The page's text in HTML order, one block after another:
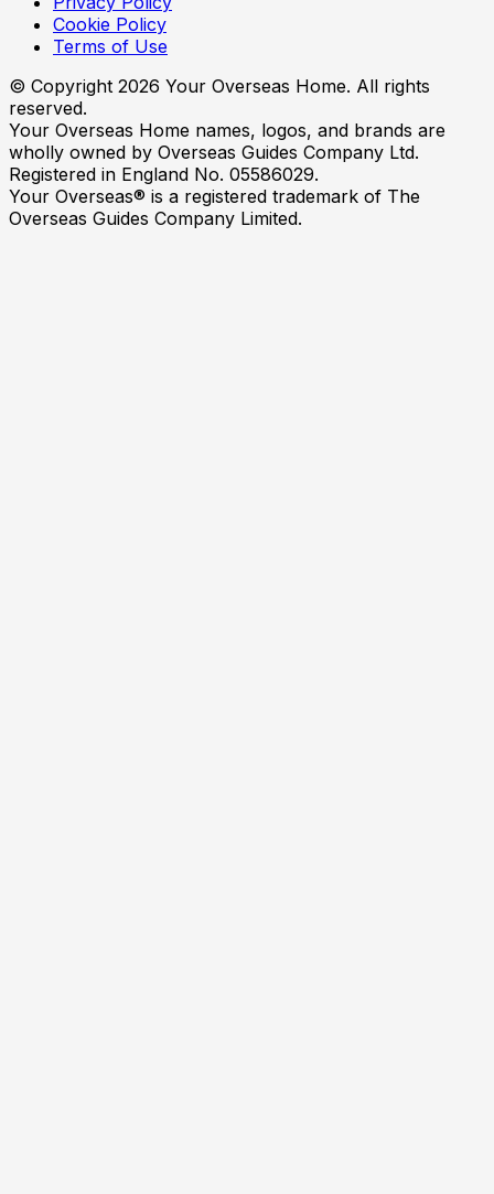
Cookie Policy
Terms of Use
© Copyright 2026 Your Overseas Home. All rights
reserved.
Your Overseas Home names, logos, and brands are
wholly owned by Overseas Guides Company Ltd.
Registered in England No. 05586029.
Your Overseas® is a registered trademark of The
Overseas Guides Company Limited.